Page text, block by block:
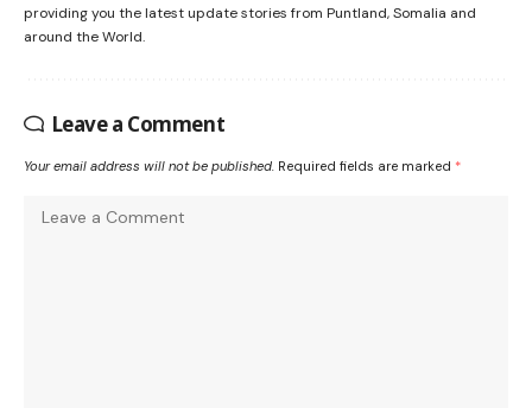
providing you the latest update stories from Puntland, Somalia and
around the World.
Leave a Comment
Your email address will not be published. Required fields are marked *